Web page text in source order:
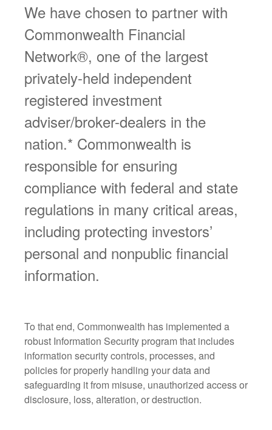
We have chosen to partner with
Commonwealth Financial
Network®, one of the largest
privately-held independent
registered investment
adviser/broker-dealers in the
nation.* Commonwealth is
responsible for ensuring
compliance with federal and state
regulations in many critical areas,
including protecting investors’
personal and nonpublic financial
information.
To that end, Commonwealth has implemented a
robust Information Security program that includes
information security controls, processes, and
policies for properly handling your data and
safeguarding it from misuse, unauthorized access or
disclosure, loss, alteration, or destruction.